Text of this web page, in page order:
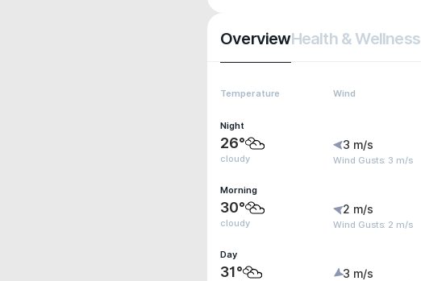
OverviewHealth & Wellness
Temperature Wind
Night
26°
cloudy
3 m/s
Wind Gusts: 3 m/s
Morning
30°
cloudy
2 m/s
Wind Gusts: 2 m/s
Day
31° 3 m/s